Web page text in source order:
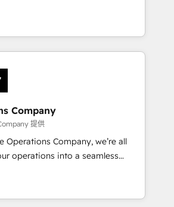
and configurations. We are
ISO 27001 certified, reinforcing
most: revenue.
high-performing revenue
RevOps strategy with deep
to help teams scale faster—with
automation, and more
Migration · Native & Custom
· GTM Architecture · Sales &
to elevate
your CRM” to your growth
talk.
Company
提供
Operations Company, we’re all
operations into a seamless
real results. We specialize in
systems into efficient,
that work across your entire